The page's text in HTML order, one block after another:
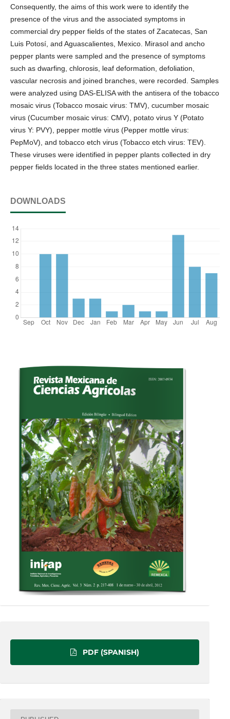
Consequently, the aims of this work were to identify the
presence of the virus and the associated symptoms in
commercial dry pepper fields of the states of Zacatecas, San
Luis Potosí, and Aguascalientes, Mexico. Mirasol and ancho
pepper plants were sampled and the presence of symptoms
such as dwarfing, chlorosis, leaf deformation, defoliation,
vascular necrosis and joined branches, were recorded. Samples
were analyzed using DAS-ELISA with the antisera of the tobacco
mosaic virus (Tobacco mosaic virus: TMV), cucumber mosaic
virus (Cucumber mosaic virus: CMV), potato virus Y (Potato
virus Y: PVY), pepper mottle virus (Pepper mottle virus:
PepMoV), and tobacco etch virus (Tobacco etch virus: TEV).
These viruses were identified in pepper plants collected in dry
pepper fields located in the three states mentioned earlier.
DOWNLOADS
PDF (SPANISH)